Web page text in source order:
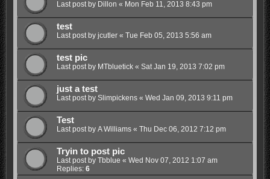
Last post by Dillon « Mon Feb 11, 2013 8:43 pm
test
Last post by jcutler« Tue Feb 05, 2013 5:56 am
test pic
Last post by MTbluetick« Sat Jan 19, 2013 7:02 pm
just a test
Last post by Slimpickens« Wed Jan 09, 2013 9:11 pm
Test
Last post by A Williams« Thu Dec 06, 2012 7:12 pm
Tryin to post pic
Last post by Tbblue « Wed Nov 07, 2012 1:07 am
Replies: 6